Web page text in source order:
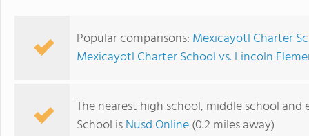
Popular comparisons: Mexicayotl Charter
Mexicayotl Charter School vs. Lincoln
The nearest high school, middle school
School isNusd Online(0.2 miles away)